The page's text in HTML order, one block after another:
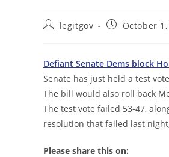
Postlegitgov
PostOctober
Defiant Senate Dems block
Senate has just held a test
The bill would also roll back
The test vote failed 53-47,
resolution that failed last
Please share this on: